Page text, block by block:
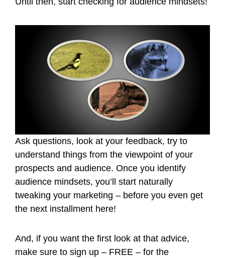
Ask questions, look at your feedback, try to
understand things from the viewpoint of your
prospects and audience. Once you identify
audience mindsets, you’ll start naturally
tweaking your marketing – before you even get
the next installment here!
And, if you want the first look at that advice,
make sure to sign up – FREE – for the